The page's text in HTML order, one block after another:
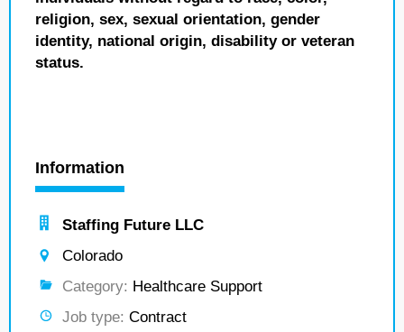
religion, sex, sexual orientation, gender
identity, national origin, disability or veteran
status.
Information
Staffing Future LLC
Colorado
Category: Healthcare Support
Job type: Contract